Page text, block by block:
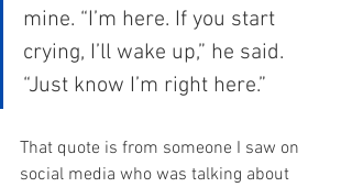
mine. “I’m here. If you start
crying, I’ll wake up,” he said.
“Just know I’m right here.”
That quote is from someone I saw on
social media who was talking about